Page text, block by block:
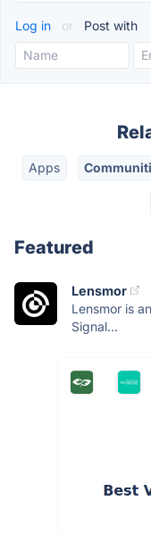
Log in or Post with
Apps
Featured
Lensmor
Lensmor is
Signal...